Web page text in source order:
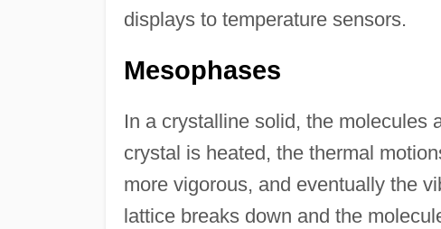
displays to temperature sensors.
Mesophases
In a crystalline solid, the molecules
crystal is heated, the thermal
more vigorous, and eventually the
lattice breaks down and the